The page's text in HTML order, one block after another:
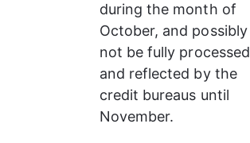
during the month of
October, and possibly
not be fully processed
and reflected by the
credit bureaus until
November.